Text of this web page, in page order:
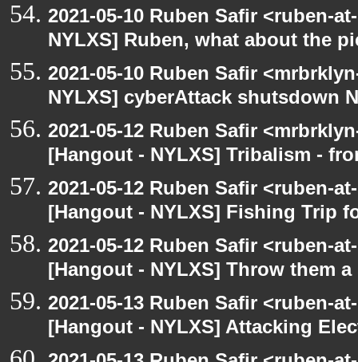
2021-05-10 Ruben Safir <ruben-
NYLXS] Ruben, what about the
2021-05-10 Ruben Safir
NYLXS] cyberAttack shutsdown
2021-05-12 Ruben Safir
[Hangout - NYLXS] Tribalism -
2021-05-12 Ruben Safir <ruben-
[Hangout - NYLXS] Fishing Trip
2021-05-12 Ruben Safir <ruben-
[Hangout - NYLXS] Throw them a
2021-05-13 Ruben Safir <ruben-
[Hangout - NYLXS] Attacking